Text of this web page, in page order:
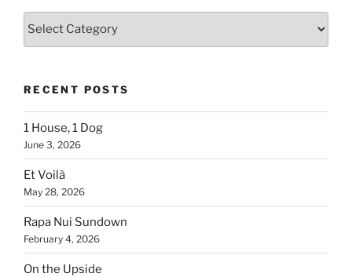
Blogs
RECENT POSTS
1 House, 1 Dog
June 3, 2026
Et Voilà
May 28, 2026
Rapa Nui Sundown
February 4, 2026
On the Upside